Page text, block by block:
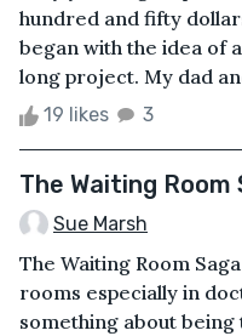
hundred and fifty
began with the idea of
long project. My dad
19 likes 3
The Waiting Room
Sue Marsh
The Waiting Room
rooms especially in
something about